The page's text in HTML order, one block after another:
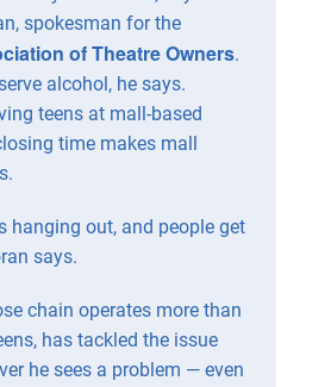
spokesman for the
of Theatre Owners.
alcohol, he says.
teens at mall-based
time makes mall
hanging out, and people get
says.
chain operates more than
has tackled the issue
he sees a problem — even